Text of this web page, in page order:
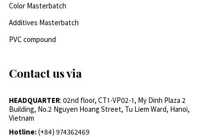
Color Masterbatch
Additives Masterbatch
PVC compound
Contact us via
HEADQUARTER: 02nd floor, CT1-VP02-1, My Dinh Plaza 2
Building, No.2 Nguyen Hoang Street, Tu Liem Ward, Hanoi,
Vietnam
Hotline:(+84) 974362469